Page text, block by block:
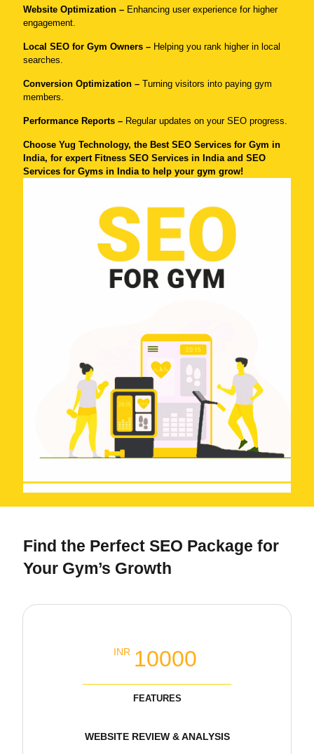
Website Optimization – Enhancing user experience for higher
engagement.
Local SEO for Gym Owners – Helping you rank higher in local
searches.
Conversion Optimization – Turning visitors into paying gym
members.
Performance Reports – Regular updates on your SEO progress.
Choose Yug Technology, the Best SEO Services for Gym in
India, for expert Fitness SEO Services in India and SEO
Services for Gyms in India to help your gym grow!
Find the Perfect SEO Package for
Your Gym’s Growth
INR 10000
FEATURES
WEBSITE REVIEW & ANALYSIS